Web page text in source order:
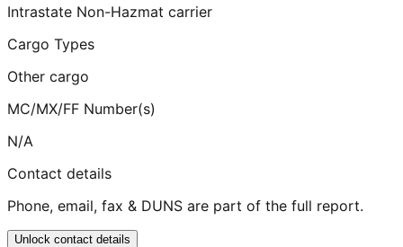
Intrastate Non-Hazmat carrier
Cargo Types
Other cargo
MC/MX/FF Number(s)
N/A
Contact details
Phone, email, fax & DUNS are part of the full report.
Unlock contact details